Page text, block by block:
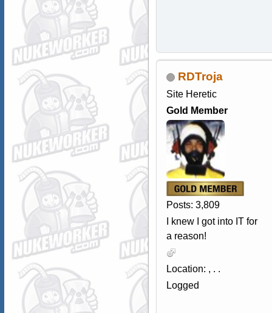
RDTroja
Site Heretic
Gold Member
Posts: 3,809
I knew I got into IT for
a reason!
Location: , . .
Logged